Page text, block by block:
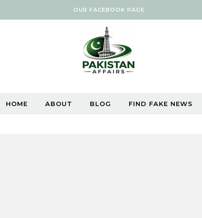
OUR FACEBOOK PAGE
HOME ABOUT BLOG FIND FAKE NEWS